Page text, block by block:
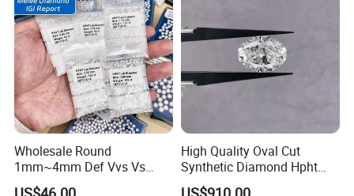
Wholesale Round
1mm~4mm Def Vvs Vs
Hpht Melee Lab Diamond
High Quality Oval Cut
Synthetic Diamond Hpht
CVD Lab Grown Diamond